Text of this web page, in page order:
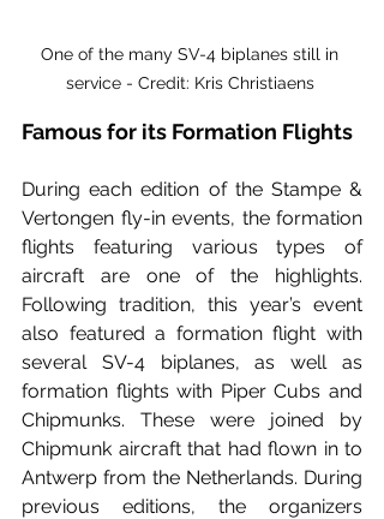
One of the many SV-4 biplanes still in
service - Credit: Kris Christiaens
Famous for its Formation Flights
During each edition of the Stampe &
Vertongen fly-in events, the formation
flights featuring various types of
aircraft are one of the highlights.
Following tradition, this year’s event
also featured a formation flight with
several SV-4 biplanes, as well as
formation flights with Piper Cubs and
Chipmunks. These were joined by
Chipmunk aircraft that had flown in to
Antwerp from the Netherlands. During
previous editions, the organizers